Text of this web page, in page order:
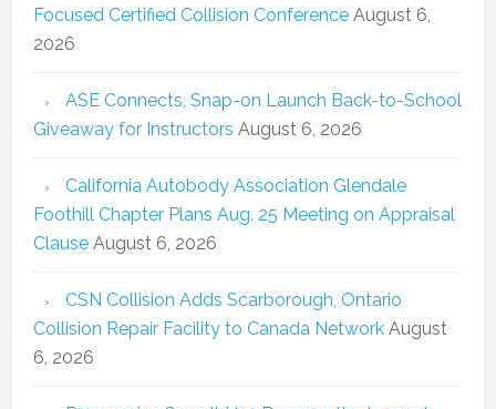
Focused Certified Collision Conference August 6,
2026
ASE Connects, Snap-on Launch Back-to-School
Giveaway for Instructors August 6, 2026
California Autobody Association Glendale
Foothill Chapter Plans Aug. 25 Meeting on Appraisal
Clause August 6, 2026
CSN Collision Adds Scarborough, Ontario
Collision Repair Facility to Canada Network August
6, 2026